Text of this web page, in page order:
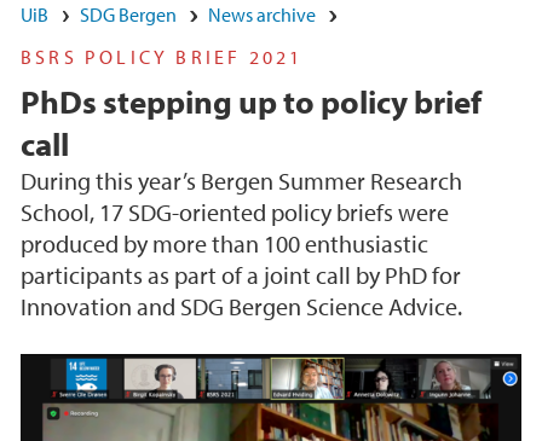
UiB SDG Bergen
News archive
BSRS POLICY BRIEF 2021
PhDs stepping up to policy brief
call
During this year’s Bergen Summer Research
School, 17 SDG-oriented policy briefs were
produced by more than 100 enthusiastic
participants as part of a joint call by PhD for
Innovation and SDG Bergen Science Advice.